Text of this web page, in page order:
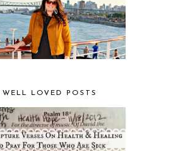
WELL LOVED POSTS